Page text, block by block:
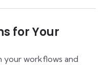
for Your
your workflows and